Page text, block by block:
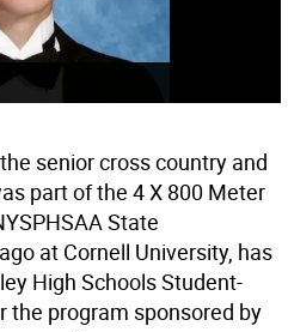
the senior cross country and
part of the 4 X 800 Meter
State
at Cornell University, has
High Schools Student-
the program sponsored by